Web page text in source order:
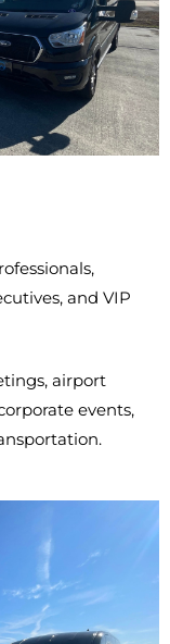
and VIP
airport
events,